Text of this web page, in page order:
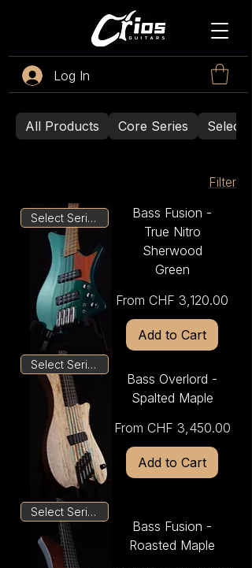
Log In
All Products Core Series Select
Filter
Select Series
Bass Fusion -
True Nitro
Sherwood
Green
From CHF 3,120.00
Sale Price
Add to Cart
Select Series
Bass Overlord -
Spalted Maple
From CHF 3,450.00
Sale Price
Add to Cart
Select Series
Bass Fusion -
Roasted Maple